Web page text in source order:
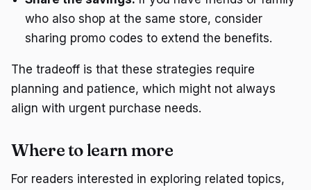
who also shop at the same store, consider
sharing promo codes to extend the benefits.
The tradeoff is that these strategies require
planning and patience, which might not always
align with urgent purchase needs.
Where to learn more
For readers interested in exploring related topics,